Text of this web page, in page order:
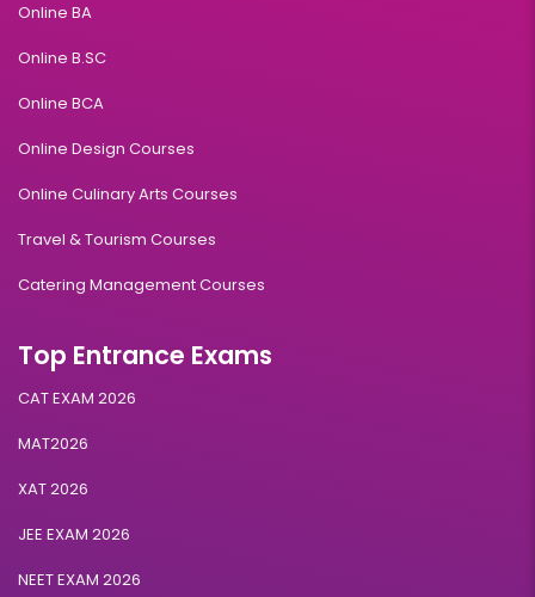
Online BA
Online B.SC
Online BCA
Online Design Courses
Online Culinary Arts Courses
Travel & Tourism Courses
Catering Management Courses
Top Entrance Exams
CAT EXAM 2026
MAT2026
XAT 2026
JEE EXAM 2026
NEET EXAM 2026